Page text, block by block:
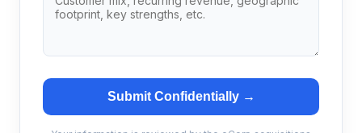
Submit Confidentially →